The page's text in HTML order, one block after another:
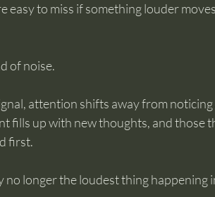
easy to miss if something louder
of noise.
attention shifts away from
fills up with new thoughts, and those
first.
no longer the loudest thing happening